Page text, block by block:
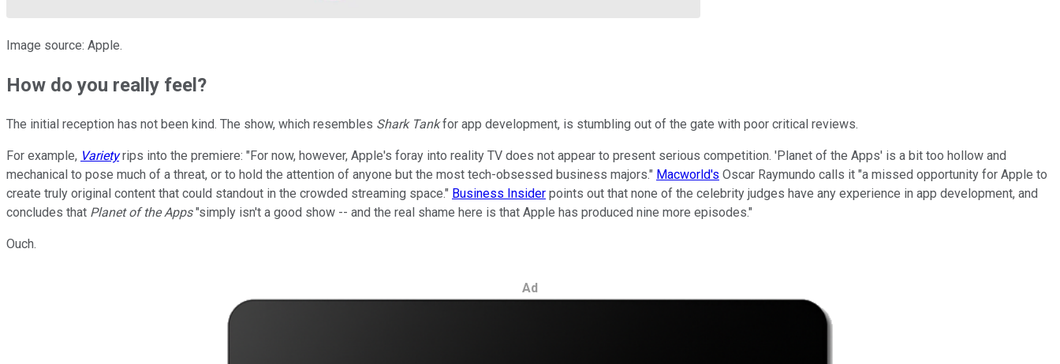
Image source: Apple.
How do you really feel?
The initial reception has not been kind. The show, which resembles Shark Tankfor app development, is stumbling out of the gate with poor critical reviews.
For example, Varietyrips into the premiere: "For now, however, Apple's foray into reality TV does not appear to present serious competition. 'Planet of the Apps' is a bit too hollow and
mechanical to pose much of a threat, or to hold the attention of anyone but the most tech-obsessed business majors." Macworld's Oscar Raymundo calls it "a missed opportunity for Apple to
create truly original content that could standout in the crowded streaming space." Business Insider points out that none of the celebrity judges have any experience in app development, and
concludes that Planet of the Apps"simply isn't a good show -- and the real shame here is that Apple has produced nine more episodes."
Ouch.
Ad